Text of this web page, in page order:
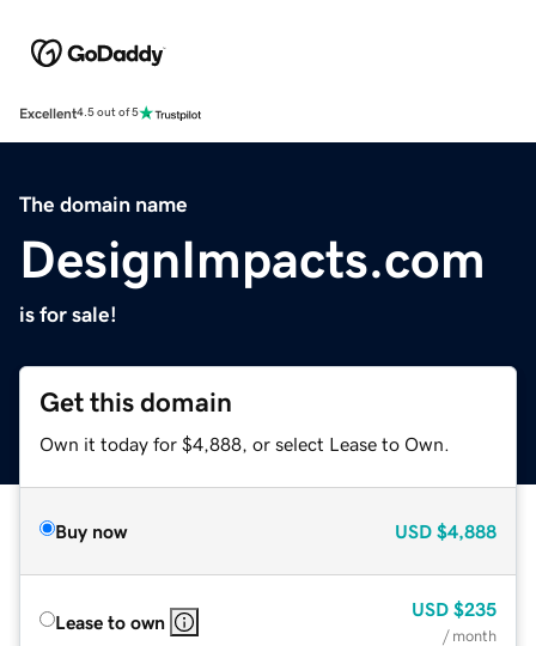
Excellent4.5 out of 5
The domain name
DesignImpacts.com
is for sale!
Get this domain
Own it today for $4,888, or select Lease to Own.
Buy now USD $4,888
Lease to own
USD $235
/ month